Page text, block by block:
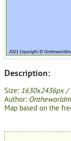
Description:
Size: 1630x2436px /
Author:
Map based on the